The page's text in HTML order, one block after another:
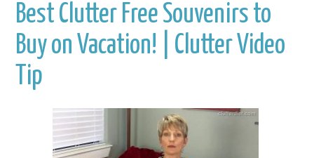
Best Clutter Free Souvenirs to
Buy on Vacation! | Clutter Video
Tip